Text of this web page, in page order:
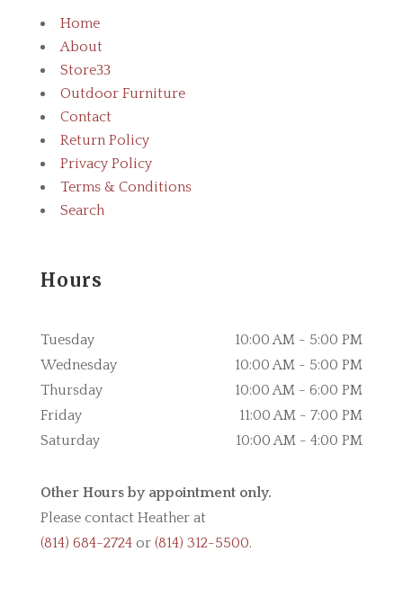
Home
About
Store 3
Outdoor Furniture
Contact
Return Policy
Privacy Policy
Terms & Conditions
Search
Hours
Tuesday
10:00 AM - 5:00 PM
Wednesday
10:00 AM - 5:00 PM
Thursday
10:00 AM - 6:00 PM
Friday
11:00 AM - 7:00 PM
Saturday
10:00 AM - 4:00 PM
Other Hours by appointment only.
Please contact Heather at
(814) 684-2724or (814) 312-5500.